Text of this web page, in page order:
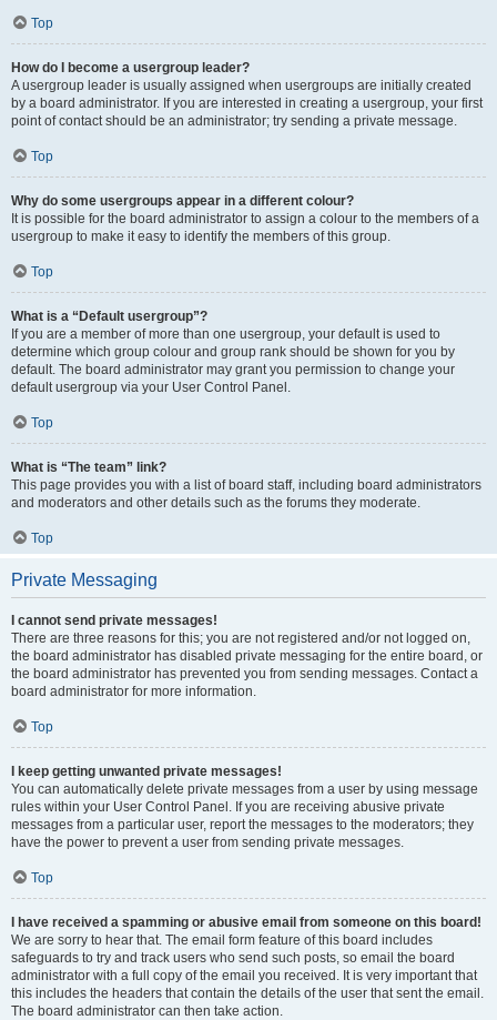
Top
How do I become a usergroup leader?
A usergroup leader is usually assigned when usergroups are initially created
by a board administrator. If you are interested in creating a usergroup, your first
point of contact should be an administrator; try sending a private message.
Top
Why do some usergroups appear in a different colour?
It is possible for the board administrator to assign a colour to the members of a
usergroup to make it easy to identify the members of this group.
Top
What is a “Default usergroup”?
If you are a member of more than one usergroup, your default is used to
determine which group colour and group rank should be shown for you by
default. The board administrator may grant you permission to change your
default usergroup via your User Control Panel.
Top
What is “The team” link?
This page provides you with a list of board staff, including board administrators
and moderators and other details such as the forums they moderate.
Top
Private Messaging
I cannot send private messages!
There are three reasons for this; you are not registered and/or not logged on,
the board administrator has disabled private messaging for the entire board, or
the board administrator has prevented you from sending messages. Contact a
board administrator for more information.
Top
I keep getting unwanted private messages!
You can automatically delete private messages from a user by using message
rules within your User Control Panel. If you are receiving abusive private
messages from a particular user, report the messages to the moderators; they
have the power to prevent a user from sending private messages.
Top
I have received a spamming or abusive email from someone on this board!
We are sorry to hear that. The email form feature of this board includes
safeguards to try and track users who send such posts, so email the board
administrator with a full copy of the email you received. It is very important that
this includes the headers that contain the details of the user that sent the email.
The board administrator can then take action.